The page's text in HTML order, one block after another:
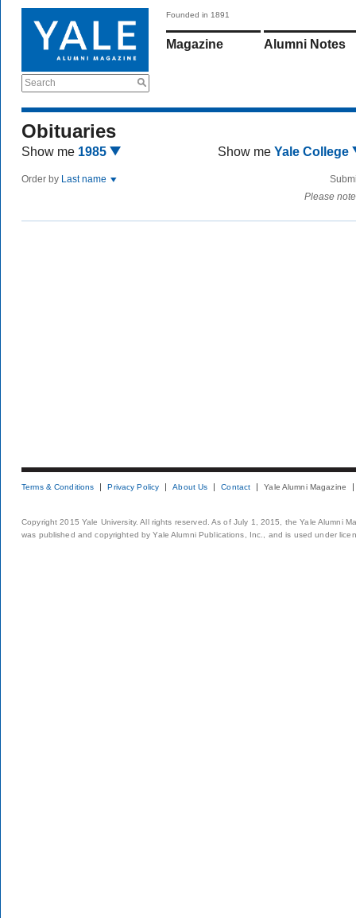
Search
Founded in 1891
Magazine Alumni Notes
Obituaries
Show me 1985 Show me Yale College
Order by Last name
Please
Terms & Conditions Privacy Policy About Us Contact Yale Alumni Magazine
Copyright 2015 Yale University. All rights reserved. As of July 1, 2015, the Yale Alumni
was published and copyrighted by Yale Alumni Publications, Inc., and is used under